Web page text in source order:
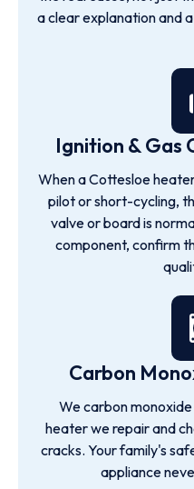
a clear explanation and
Ignition & Gas
When a Cottesloe
pilot or short-cycling,
valve or board is
component, confirm
Carbon
We carbon
heater we repair and
cracks. Your family's
appliance